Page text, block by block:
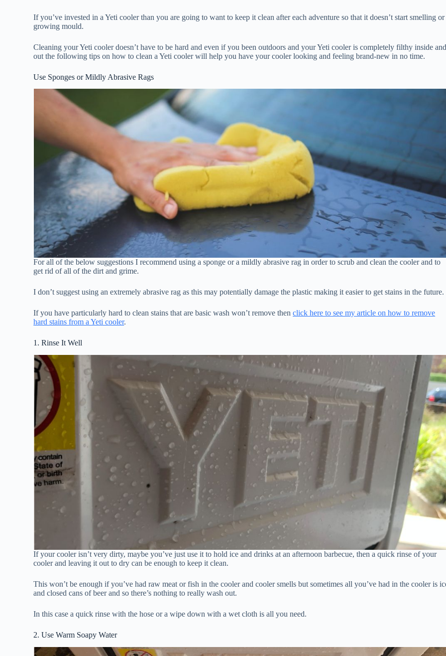
If you’ve invested in a Yeti cooler than you are going to want to keep it clean after each adventure so that it doesn’t start smelling or
growing mould.
Cleaning your Yeti cooler doesn’t have to be hard and even if you been outdoors and your Yeti cooler is completely filthy inside
out the following tips on how to clean a Yeti cooler will help you have your cooler looking and feeling brand-new in no time.
Use Sponges or Mildly Abrasive Rags
For all of the below suggestions I recommend using a sponge or a mildly abrasive rag in order to scrub and clean the cooler and to
get rid of all of the dirt and grime.
I don’t suggest using an extremely abrasive rag as this may potentially damage the plastic making it easier to get stains in the future.
If you have particularly hard to clean stains that are basic wash won’t remove thenclick here to see my article on how to remove
hard stains from a Yeti cooler.
1. Rinse It Well
If your cooler isn’t very dirty, maybe you’ve just use it to hold ice and drinks at an afternoon barbecue, then a quick rinse of your
cooler and leaving it out to dry can be enough to keep it clean.
This won’t be enough if you’ve had raw meat or fish in the cooler and cooler smells but sometimes all you’ve had in the cooler is
and closed cans of beer and so there’s nothing to really wash out.
In this case a quick rinse with the hose or a wipe down with a wet cloth is all you need.
2. Use Warm Soapy Water